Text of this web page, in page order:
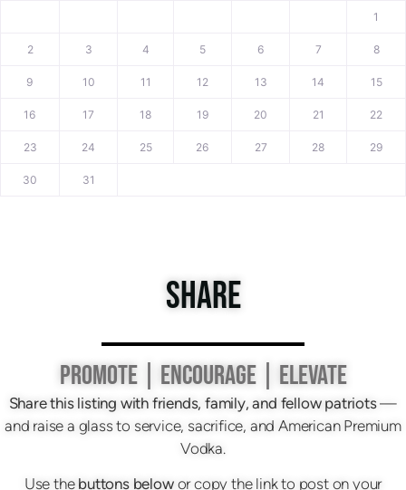
1
2 3 4 5 6 7 8
9 10 11 12 13 14 15
16 17 18 19 20 21 22
23 24 25 26 27 28 29
30 31
SHARE
PROMOTE | ENCOURAGE | ELEVATE
Share this listing with friends, family, and fellow patriots—
and raise a glass to service, sacrifice, and American Premium
Vodka.
Use the buttons belowor copy the link to post on your